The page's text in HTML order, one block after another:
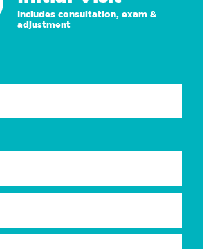
Includes consultation, exam &
adjustment